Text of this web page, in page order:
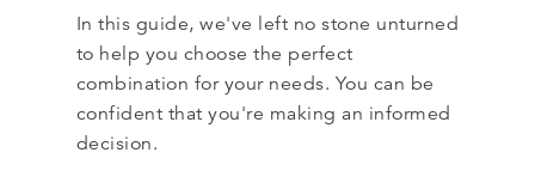
In this guide, we've left no stone unturned
to help you choose the perfect
combination for your needs. You can be
confident that you're making an informed
decision.